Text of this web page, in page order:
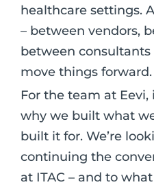
healthcare settings.
– between vendors,
between
move things forward.
For the team at
why we built what
built it for. We’re
continuing the
at ITAC – and to